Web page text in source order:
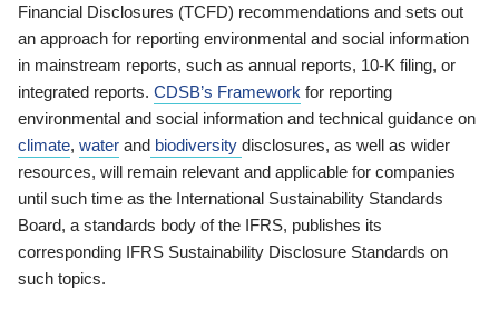
Financial Disclosures (TCFD) recommendations and sets out
an approach for reporting environmental and social information
in mainstream reports, such as annual reports, 10-K filing, or
integrated reports. CDSB’s Framework for reporting
environmental and social information and technical guidance on
climate, water and biodiversity disclosures, as well as wider
resources, will remain relevant and applicable for companies
until such time as the International Sustainability Standards
Board, a standards body of the IFRS, publishes its
corresponding IFRS Sustainability Disclosure Standards on
such topics.